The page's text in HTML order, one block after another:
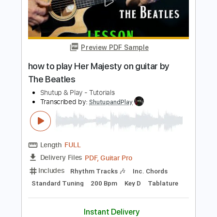
Transcribed by:ShutupandPlay
FULL
Delivery Files PDF, Guitar Pro
Includes
Standard Tuning
125 Bpm
Lead Tracks 🎸
Tablature
$10.99 $14.84
Buy Now